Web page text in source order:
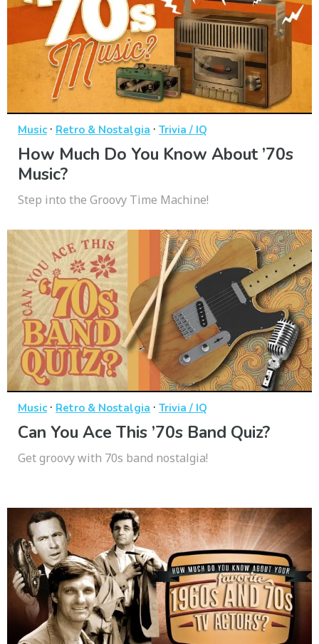
Music· Retro & Nostalgia · Trivia / IQ
How Much Do You Know About ’70s
Music?
Step into the Groovy Time Machine!
Music· Retro & Nostalgia · Trivia / IQ
Can You Ace This ’70s Band Quiz?
Get groovy with 70s band nostalgia!